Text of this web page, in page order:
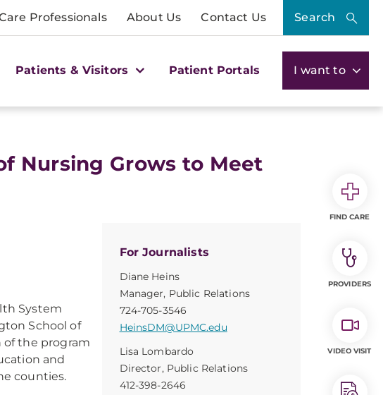
Professionals About Us Contact Us Search
Patients & Visitors Patient Portals I want to
Nursing Grows to Meet
For Journalists
Diane Heins
Manager, Public Relations
724-705-3546
HeinsDM@UPMC.edu
Lisa Lombardo
Director, Public Relations
412-398-2646
System
School of
the program
and
counties.
FIND CARE
PROVIDERS
VIDEO VISIT